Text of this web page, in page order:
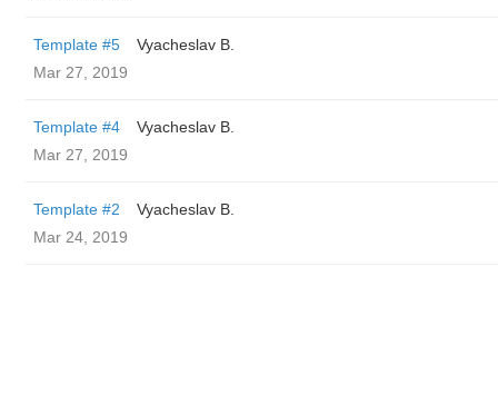
Template #5
Vyacheslav B.
Mar 27, 2019
Template #4
Vyacheslav B.
Mar 27, 2019
Template #2
Vyacheslav B.
Mar 24, 2019